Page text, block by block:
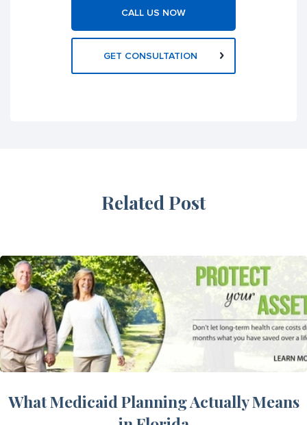
CALL US NOW
GET CONSULTATION
Related Post
What Medicaid Planning Actually Means